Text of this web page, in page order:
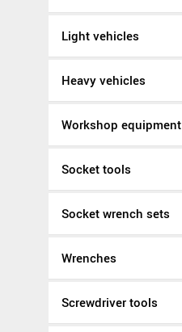
Light vehicles
Heavy vehicles
Workshop equipment
Socket tools
Socket wrench sets
Wrenches
Screwdriver tools